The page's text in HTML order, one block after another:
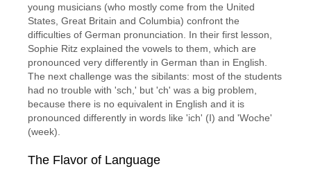
young musicians (who mostly come from the United
States, Great Britain and Columbia) confront the
difficulties of German pronunciation. In their first lesson,
Sophie Ritz explained the vowels to them, which are
pronounced very differently in German than in English.
The next challenge was the sibilants: most of the students
had no trouble with 'sch,' but 'ch' was a big problem,
because there is no equivalent in English and it is
pronounced differently in words like 'ich' (I) and 'Woche'
(week).
The Flavor of Language